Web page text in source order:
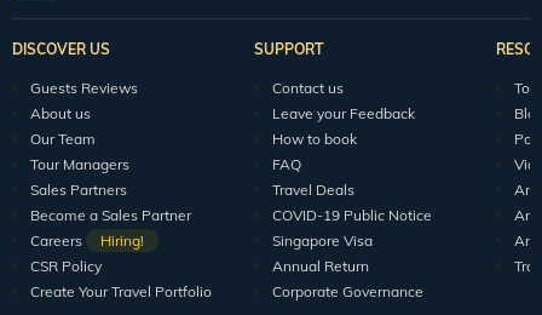
DISCOVER US
Guests Reviews
About us
Our Team
Tour Managers
Sales Partners
Become a Sales Partner
Careers
Hiring!
CSR Policy
Create Your Travel Portfolio
SUPPORT
Contact us
Leave your Feedback
How to book
FAQ
Travel Deals
COVID-19 Public Notice
Singapore Visa
Annual Return
Corporate Governance